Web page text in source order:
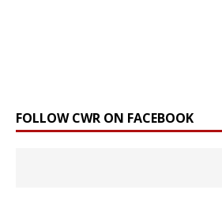
FOLLOW CWR ON FACEBOOK